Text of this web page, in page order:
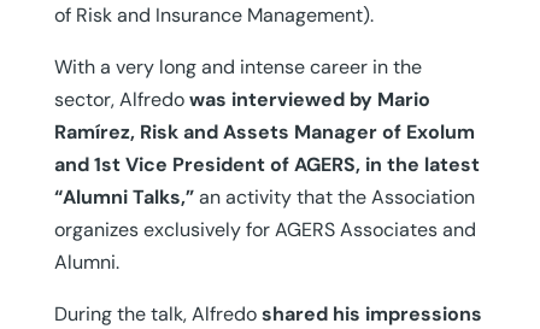
of Risk and Insurance Management).
With a very long and intense career in the
sector, Alfredowas interviewed by Mario
Ramírez, Risk and Assets Manager of Exolum
and 1st Vice President of AGERS, in the latest
“Alumni Talks,”an activity that the Association
organizes exclusively for AGERS Associates and
Alumni.
During the talk, Alfredoshared his impressions